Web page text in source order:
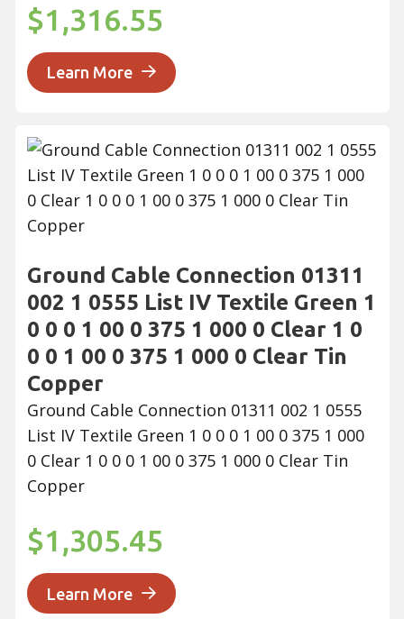
$1,316.55
Learn More
Ground Cable Connection 01311
002 1 0555 List IV Textile Green 1
0 0 0 1 00 0 375 1 000 0 Clear 1 0
0 0 1 00 0 375 1 000 0 Clear Tin
Copper
Ground Cable Connection 01311 002 1 0555
List IV Textile Green 1 0 0 0 1 00 0 375 1 000
0 Clear 1 0 0 0 1 00 0 375 1 000 0 Clear Tin
Copper
$1,305.45
Learn More